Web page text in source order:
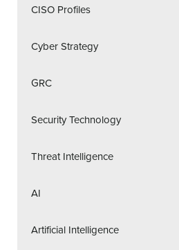
CISO Profiles
Cyber Strategy
GRC
Security Technology
Threat Intelligence
AI
Artificial Intelligence